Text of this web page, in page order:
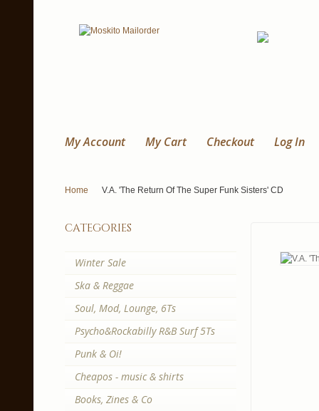
My Account My Cart Checkout Log In
Home V.A. 'The Return Of The Super Funk Sisters' CD
categories
Winter Sale
Ska & Reggae
Soul, Mod, Lounge, 6Ts
Psycho&Rockabilly R&B Surf 5Ts
Punk & Oi!
Cheapos - music & shirts
Books, Zines & Co